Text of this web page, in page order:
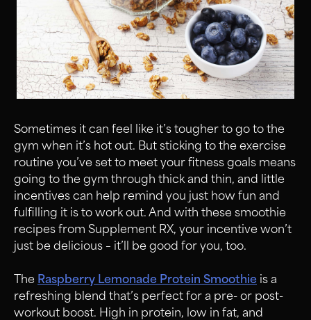
Sometimes it can feel like it’s tougher to go to the
gym when it’s hot out. But sticking to the exercise
routine you’ve set to meet your fitness goals means
going to the gym through thick and thin, and little
incentives can help remind you just how fun and
fulfilling it is to work out. And with these smoothie
recipes from Supplement RX, your incentive won’t
just be delicious – it’ll be good for you, too.
The Raspberry Lemonade Protein Smoothie is a
refreshing blend that’s perfect for a pre- or post-
workout boost. High in protein, low in fat, and